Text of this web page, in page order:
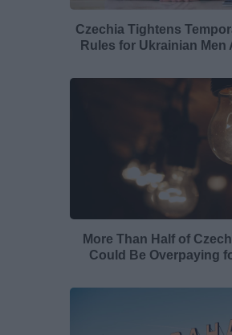
Czechia Tightens
Rules for Ukrainian Men
More Than Half of
Could Be Overpaying